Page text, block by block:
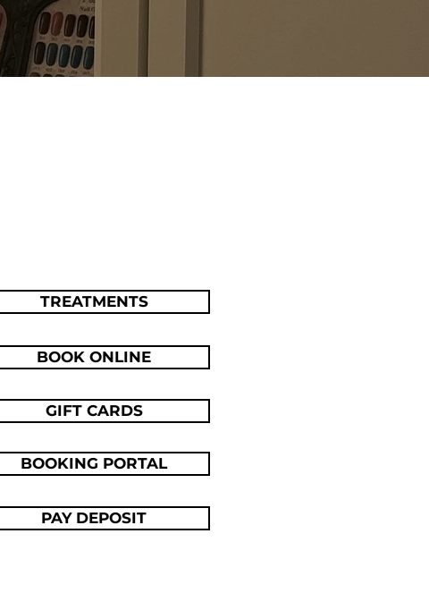
TREATMENTS
BOOK ONLINE
GIFT CARDS
BOOKING PORTAL
PAY DEPOSIT